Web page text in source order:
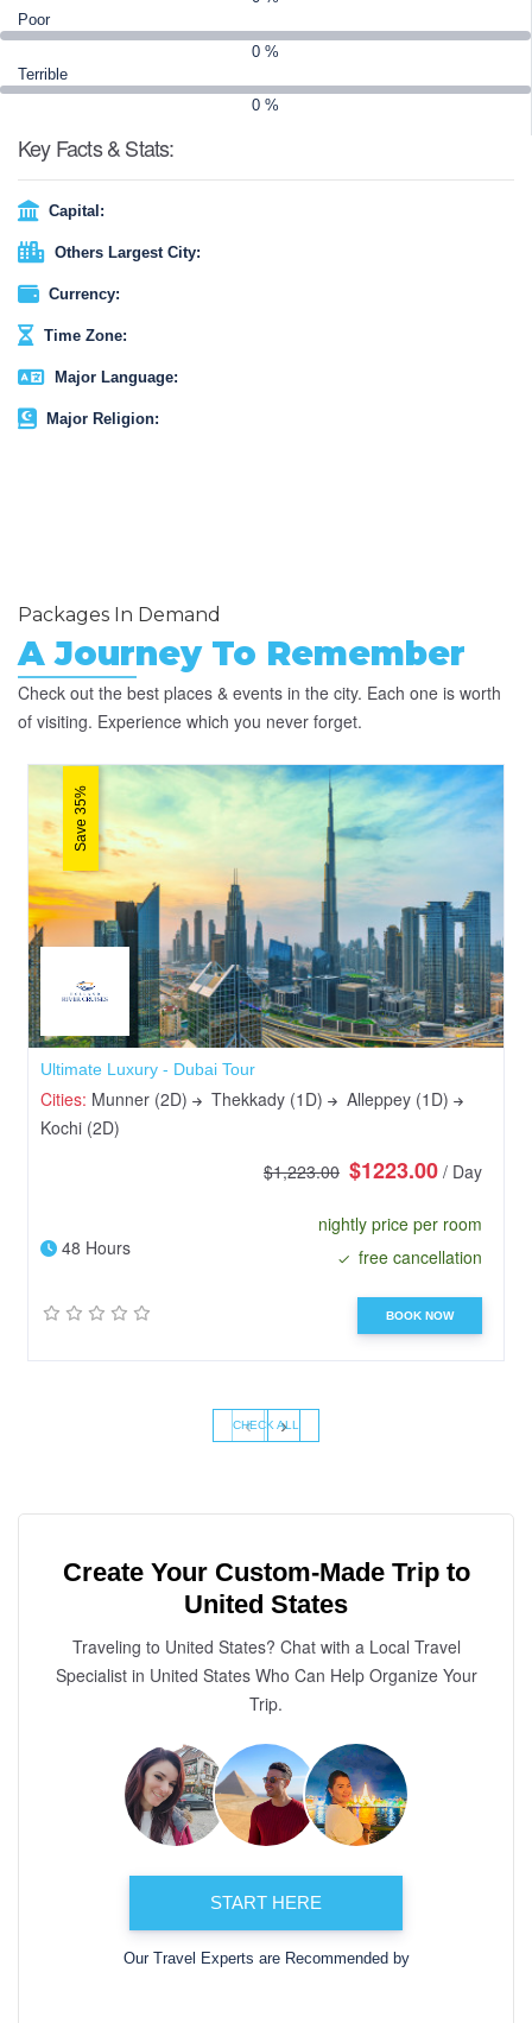
chapter in the story of a land shaped by fire and ice.
Poor
0 %
Terrible
0 %
Key Facts & Stats:
Capital:
Others Largest City:
Currency:
Time Zone:
Major Language:
Major Religion:
Packages In Demand
A Journey To Remember
Check out the best places & events in the city. Each one is worth
of visiting. Experience which you never forget.
Save 35%
Ultimate Luxury - Dubai Tour
Cities: Munner (2D) Thekkady (1D)
Alleppey (1D)
Kochi (2D)
$1,223.00 $1223.00 / Day
48 Hours
nightly price per room
free cancellation
BOOK NOW
‹ ›
CHECK ALL
Create Your Custom-Made Trip to
United States
Traveling to United States? Chat with a Local Travel
Specialist in United States Who Can Help Organize Your
Trip.
START HERE
Our Travel Experts are Recommended by